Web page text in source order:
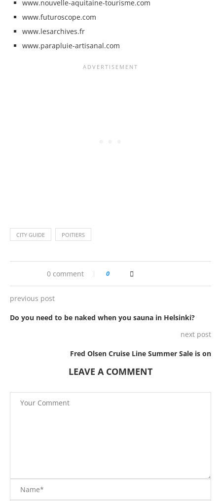
www.nouvelle-aquitaine-tourisme.com
www.futuroscope.com
www.lesarchives.fr
www.parapluie-artisanal.com
CITY GUIDE POITIERS
0 comment 0
previous post
Do you need to be naked when you sauna in Helsinki?
next post
Fred Olsen Cruise Line Summer Sale is on
LEAVE A COMMENT